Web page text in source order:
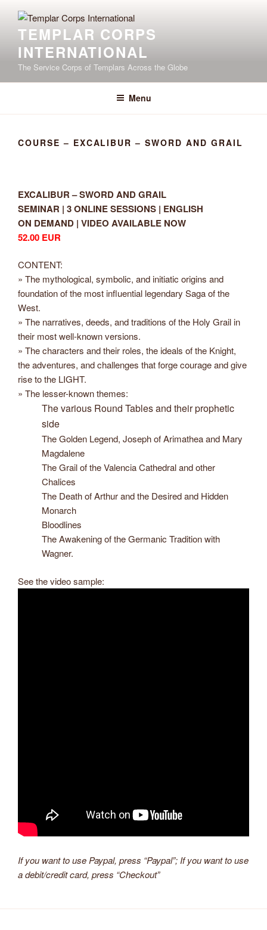
contentTEMPLAR CORPS
INTERNATIONAL
The Service Corps of Templars Across the Globe
Menu
COURSE – EXCALIBUR – SWORD AND GRAIL
EXCALIBUR – SWORD AND GRAIL
SEMINAR | 3 ONLINE SESSIONS | ENGLISH
ON DEMAND | VIDEO AVAILABLE NOW
52.00 EUR
CONTENT:
» The mythological, symbolic, and initiatic origins and
foundation of the most influential legendary Saga of the
West.
» The narratives, deeds, and traditions of the Holy Grail in
their most well-known versions.
» The characters and their roles, the ideals of the Knight,
the adventures, and challenges that forge courage and give
rise to the LIGHT.
» The lesser-known themes:
The various Round Tables and their prophetic
side
The Golden Legend, Joseph of Arimathea and Mary
Magdalene
The Grail of the Valencia Cathedral and other
Chalices
The Death of Arthur and the Desired and Hidden
Monarch
Bloodlines
The Awakening of the Germanic Tradition with
Wagner.
See the video sample:
If you want to use Paypal, press “Paypal”; If you want to use
a debit/credit card, press “Checkout”